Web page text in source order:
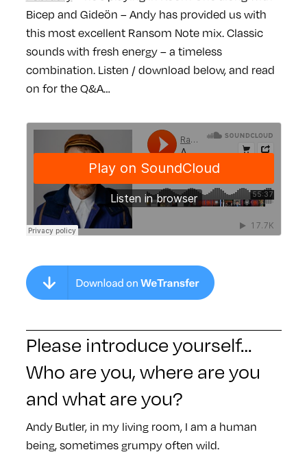
Bicep and Gideön – Andy has provided us with
this most excellent Ransom Note mix. Classic
sounds with fresh energy – a timeless
combination. Listen / download below, and read
on for the Q&A…
Please introduce yourself…
Who are you, where are you
and what are you?
Andy Butler, in my living room, I am a human
being, sometimes grumpy often wild.